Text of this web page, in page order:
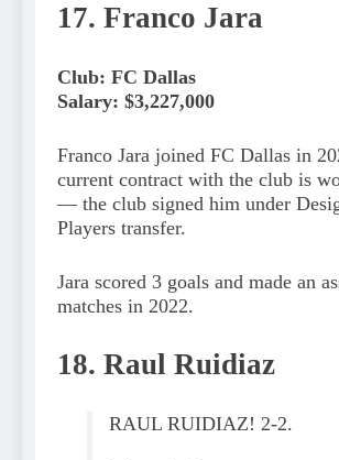
17. Franco Jara
Club: FC Dallas
Salary: $3,227,000
Franco Jara joined FC Dallas in
current contract with the club is
— the club signed him under
Players transfer.
Jara scored 3 goals and made an
matches in 2022.
18. Raul Ruidiaz
RAUL RUIDIAZ! 2-2.